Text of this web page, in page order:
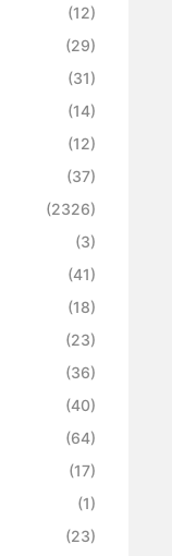
(12)
(29)
(31)
(14)
(12)
(37)
(2326)
(3)
(41)
(18)
(23)
(36)
(40)
(64)
(17)
(1)
(23)